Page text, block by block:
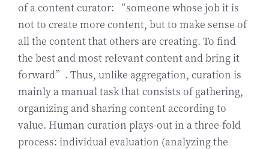
of a content curator: “someone whose job it is
not to create more content, but to make sense of
all the content that others are creating. To find
the best and most relevant content and bring it
forward”. Thus, unlike aggregation, curation is
mainly a manual task that consists of gathering,
organizing and sharing content according to
value. Human curation plays-out in a three-fold
process: individual evaluation (analyzing the